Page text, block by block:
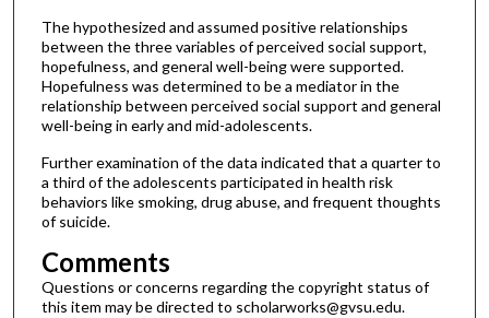
The hypothesized and assumed positive relationships
between the three variables of perceived social support,
hopefulness, and general well-being were supported.
Hopefulness was determined to be a mediator in the
relationship between perceived social support and general
well-being in early and mid-adolescents.
Further examination of the data indicated that a quarter to
a third of the adolescents participated in health risk
behaviors like smoking, drug abuse, and frequent thoughts
of suicide.
Comments
Questions or concerns regarding the copyright status of
this item may be directed to scholarworks@gvsu.edu.